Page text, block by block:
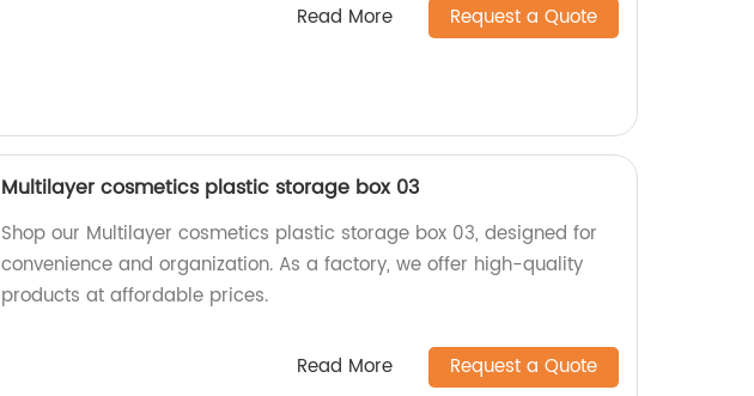
Read More Request a Quote
Multilayer cosmetics plastic storage box 03
Shop our Multilayer cosmetics plastic storage box 03, designed for
convenience and organization. As a factory, we offer high-quality
products at affordable prices.
Read More Request a Quote